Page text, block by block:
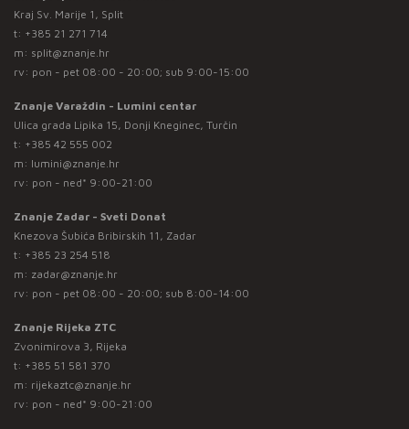
Kraj Sv. Marije 1, Split
t: +385 21 271 714
m: split@znanje.hr
rv: pon - pet 08:00 - 20:00; sub 9:00-15:00
Znanje Varaždin - Lumini centar
Ulica grada Lipika 15, Donji Kneginec, Turčin
t: +385 42 555 002
m: lumini@znanje.hr
rv: pon - ned* 9:00-21:00
Znanje Zadar - Sveti Donat
Knezova Šubića Bribirskih 11, Zadar
t: +385 23 254 518
m: zadar@znanje.hr
rv: pon - pet 08:00 - 20:00; sub 8:00-14:00
Znanje Rijeka ZTC
Zvonimirova 3, Rijeka
t: +385 51 581 370
m: rijekaztc@znanje.hr
rv: pon - ned* 9:00-21:00